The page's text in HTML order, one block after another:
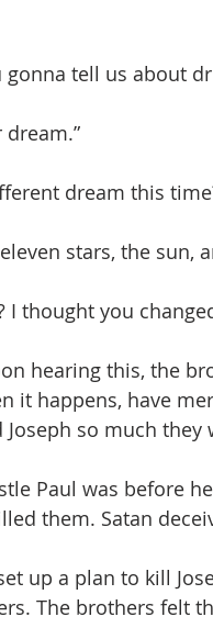
gonna tell us about
dream.”
dream this
stars, the sun,
I thought you
hearing this, the
it happens, have
so much
Paul was before
them. Satan
up a plan to kill
The brothers felt